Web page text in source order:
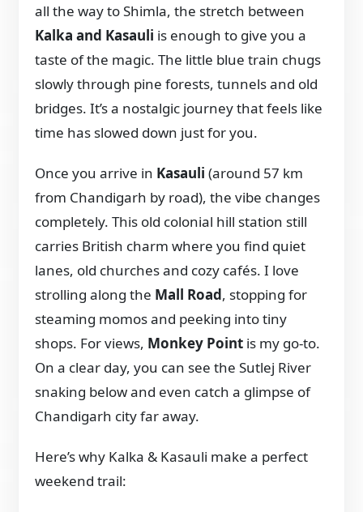
all the way to Shimla, the stretch between
Kalka and Kasauli is enough to give you a
taste of the magic. The little blue train chugs
slowly through pine forests, tunnels and old
bridges. It’s a nostalgic journey that feels like
time has slowed down just for you.
Once you arrive in Kasauli (around 57 km
from Chandigarh by road), the vibe changes
completely. This old colonial hill station still
carries British charm where you find quiet
lanes, old churches and cozy cafés. I love
strolling along the Mall Road, stopping for
steaming momos and peeking into tiny
shops. For views, Monkey Point is my go-to.
On a clear day, you can see the Sutlej River
snaking below and even catch a glimpse of
Chandigarh city far away.
Here’s why Kalka & Kasauli make a perfect
weekend trail: